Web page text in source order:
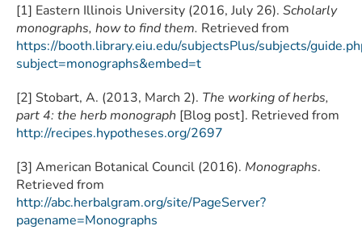
[1] Eastern Illinois University (2016, July 26). Scholarly
monographs, how to find them. Retrieved from
https://booth.library.eiu.edu/subjectsPlus/subjects/
subject=monographs&embed=t
[2] Stobart, A. (2013, March 2). The working of herbs,
part 4: the herb monograph [Blog post]. Retrieved from
http://recipes.hypotheses.org/2697
[3] American Botanical Council (2016). Monographs.
Retrieved from
http://abc.herbalgram.org/site/PageServer?
pagename=Monographs